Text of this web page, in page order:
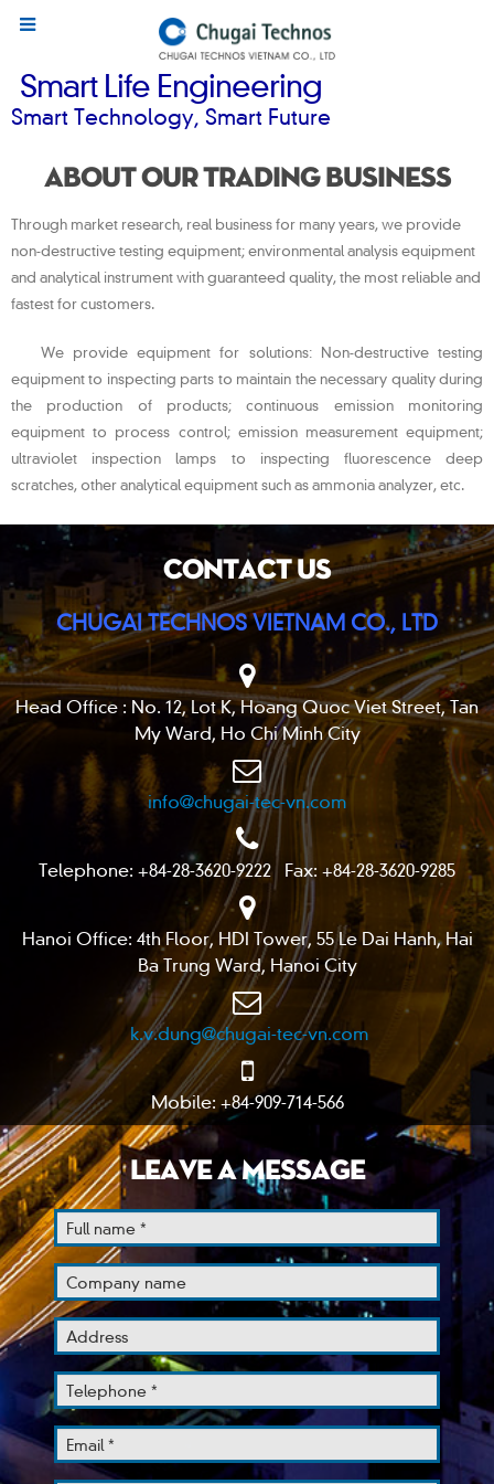
Smart Life Engineering
Smart Technology, Smart Future
About our trading business
Through market research, real business for many years, we provide
non-destructive testing equipment; environmental analysis equipment
and analytical instrument with guaranteed quality, the most reliable and
fastest for customers.
We provide equipment for solutions: Non-destructive testing
equipment to inspecting parts to maintain the necessary quality during
the production of products; continuous emission monitoring
equipment to process control; emission measurement equipment;
ultraviolet inspection lamps to inspecting fluorescence deep
scratches, other analytical equipment such as ammonia analyzer, etc.
CONTACT US
CHUGAI TECHNOS VIETNAM CO., LTD
Head Office : No. 12, Lot K, Hoang Quoc Viet Street, Tan
My Ward, Ho Chi Minh City
info@chugai-tec-vn.com
Telephone: +84-28-3620-9222 Fax: +84-28-3620-9285
Hanoi Office: 4th Floor, HDI Tower, 55 Le Dai Hanh, Hai
Ba Trung Ward, Hanoi City
k.v.dung@chugai-tec-vn.com
Mobile: +84-909-714-566
LEAVE A MESSAGE